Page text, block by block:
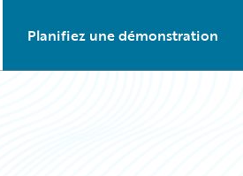
Planifiez une démonstration